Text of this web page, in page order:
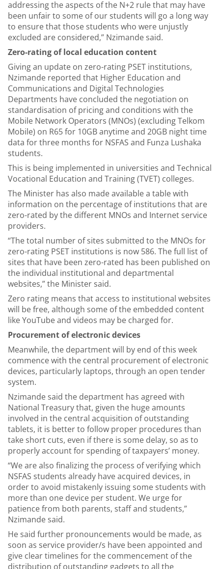
addressing the aspects of the N+2 rule that may have
been unfair to some of our students will go a long way
to ensure that those students who were unjustly
excluded are considered,” Nzimande said.
Zero-rating of local education content
Giving an update on zero-rating PSET institutions,
Nzimande reported that Higher Education and
Communications and Digital Technologies
Departments have concluded the negotiation on
standardisation of pricing and conditions with the
Mobile Network Operators (MNOs) (excluding Telkom
Mobile) on R65 for 10GB anytime and 20GB night time
data for three months for NSFAS and Funza Lushaka
students.
This is being implemented in universities and Technical
Vocational Education and Training (TVET) colleges.
The Minister has also made available a table with
information on the percentage of institutions that are
zero-rated by the different MNOs and Internet service
providers.
“The total number of sites submitted to the MNOs for
zero-rating PSET institutions is now 586. The full list of
sites that have been zero-rated has been published on
the individual institutional and departmental
websites,” the Minister said.
Zero rating means that access to institutional websites
will be free, although some of the embedded content
like YouTube and videos may be charged for.
Procurement of electronic devices
Meanwhile, the department will by end of this week
commence with the central procurement of electronic
devices, particularly laptops, through an open tender
system.
Nzimande said the department has agreed with
National Treasury that, given the huge amounts
involved in the central acquisition of outstanding
tablets, it is better to follow proper procedures than
take short cuts, even if there is some delay, so as to
properly account for spending of taxpayers’ money.
“We are also finalizing the process of verifying which
NSFAS students already have acquired devices, in
order to avoid mistakenly issuing some students with
more than one device per student. We urge for
patience from both parents, staff and students,”
Nzimande said.
He said further pronouncements would be made, as
soon as service provider/s have been appointed and
give clear timelines for the commencement of the
distribution of outstanding gadgets to all the